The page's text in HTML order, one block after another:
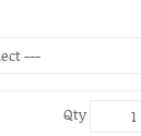
Qty